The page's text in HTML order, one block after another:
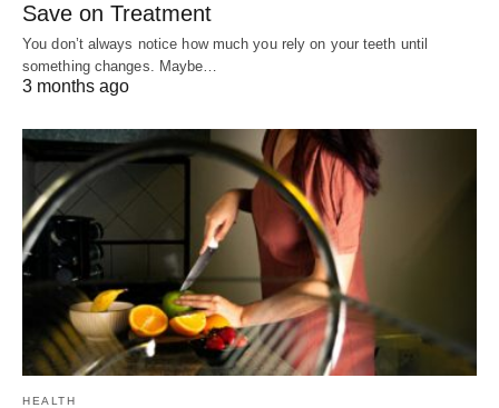
Save on Treatment
You don’t always notice how much you rely on your teeth until
something changes. Maybe…
3 months ago
HEALTH